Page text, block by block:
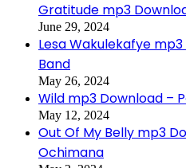
Gratitude mp3
June 29, 2024
Lesa Wakulekafye
Band
May 26, 2024
Wild mp3 Download –
May 12, 2024
Out Of My Belly mp3
Ochimana